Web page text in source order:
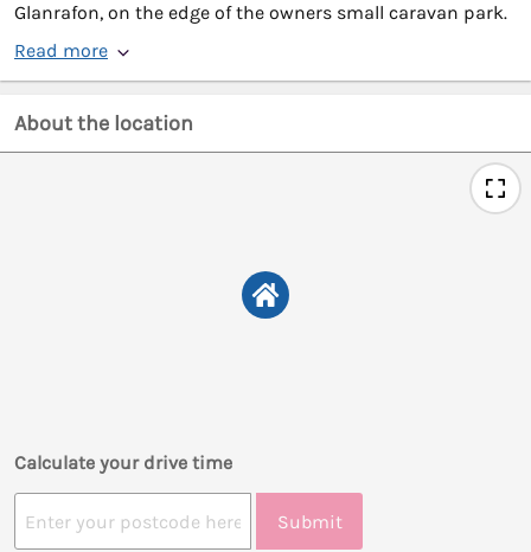
Glanrafon, on the edge of the owners small caravan park.
Read more
About the location
Calculate your drive time
Submit